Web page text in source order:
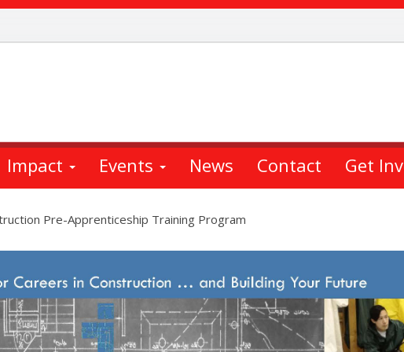
Impact Events News Contact Get
Pre-Apprenticeship Training Program